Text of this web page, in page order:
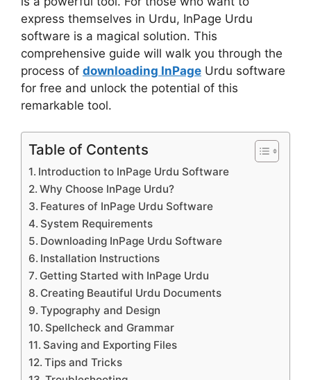
express themselves in Urdu, InPage Urdu
software is a magical solution. This
comprehensive guide will walk you through the
process of downloading InPage Urdu software
for free and unlock the potential of this
remarkable tool.
Table of Contents
Introduction to InPage Urdu Software
Why Choose InPage Urdu?
Features of InPage Urdu Software
System Requirements
Downloading InPage Urdu Software
Installation Instructions
Getting Started with InPage Urdu
Creating Beautiful Urdu Documents
Typography and Design
Spellcheck and Grammar
Saving and Exporting Files
Tips and Tricks